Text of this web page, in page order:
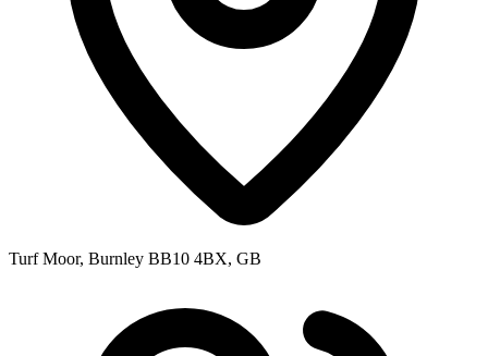
Turf Moor, Burnley BB10 4BX, GB